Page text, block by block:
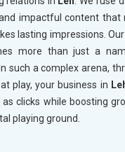
impactful content that
lasting impressions.
more than just a
. In such a complex arena,
play, your business in
clicks while boosting
playing ground.